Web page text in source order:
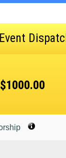
$1000.00